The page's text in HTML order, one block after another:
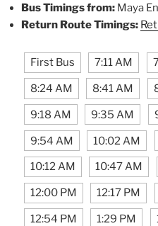
Bus Timings from: Maya
Return Route Timings:
First Bus 7:11 AM
8:24 AM 8:41 AM
9:18 AM 9:35 AM
9:54 AM 10:02 AM
10:12 AM 10:47 AM
12:00 PM 12:17 PM
12:54 PM 1:29 PM